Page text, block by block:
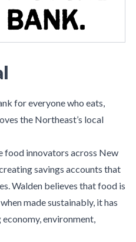
for everyone who eats,
the Northeast’s local
food innovators across New
savings accounts that
Walden believes that food is
made sustainably, it has
environment,